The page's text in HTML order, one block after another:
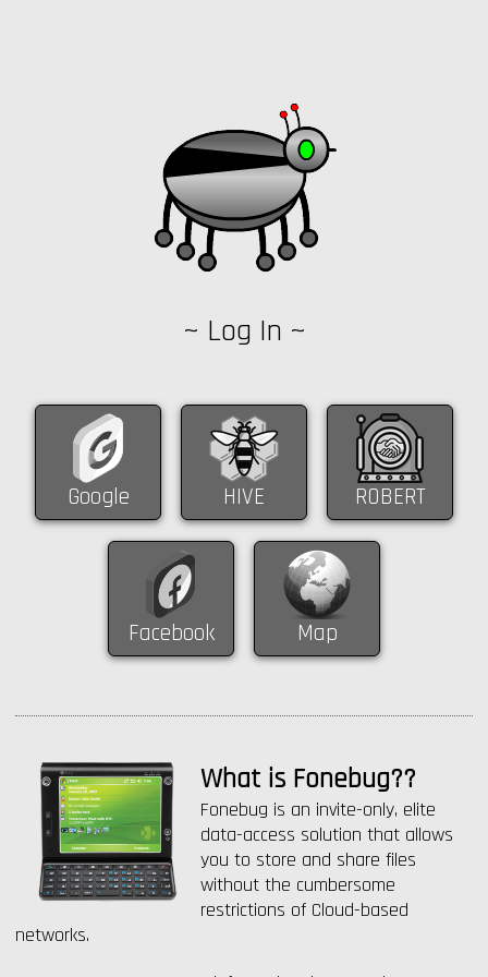
~ Log In ~
Google HIVE ROBERT
Facebook Map
What is Fonebug??
Fonebug is an invite-only, elite
data-access solution that allows
you to store and share files
without the cumbersome
restrictions of Cloud-based
networks.